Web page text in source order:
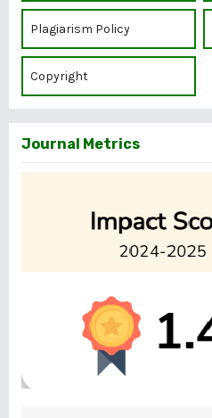
Plagiarism Policy
Copyright
Journal Metrics